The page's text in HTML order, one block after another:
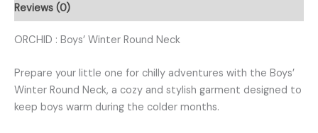
Reviews (0)
ORCHID : Boys’ Winter Round Neck
Prepare your little one for chilly adventures with the Boys’
Winter Round Neck, a cozy and stylish garment designed to
keep boys warm during the colder months.